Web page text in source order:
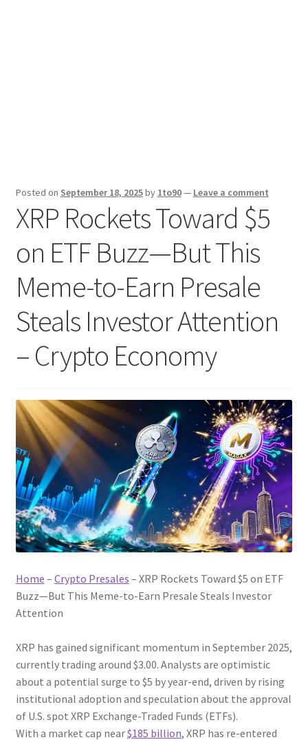
Posted on September 18, 2025by 1to90— Leave a comment
XRP Rockets Toward $5
on ETF Buzz—But This
Meme-to-Earn Presale
Steals Investor Attention
– Crypto Economy
Home – Crypto Presales – XRP Rockets Toward $5 on ETF
Buzz—But This Meme-to-Earn Presale Steals Investor
Attention
XRP has gained significant momentum in September 2025,
currently trading around $3.00. Analysts are optimistic
about a potential surge to $5 by year-end, driven by rising
institutional adoption and speculation about the approval
of U.S. spot XRP Exchange-Traded Funds (ETFs).
With a market cap near$185 billion, XRP has re-entered